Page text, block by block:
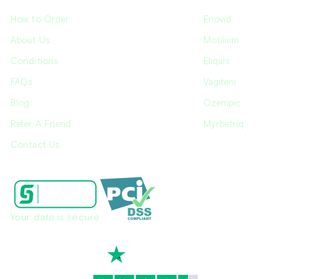
How to Order
About Us
Conditions
FAQs
Blog
Refer A Friend
Contact Us
Enovid
Motilium
Eliquis
Vagifem
Ozempic
Myrbetriq
Your data is secure